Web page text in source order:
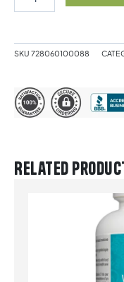
SKU 728060100088
Related